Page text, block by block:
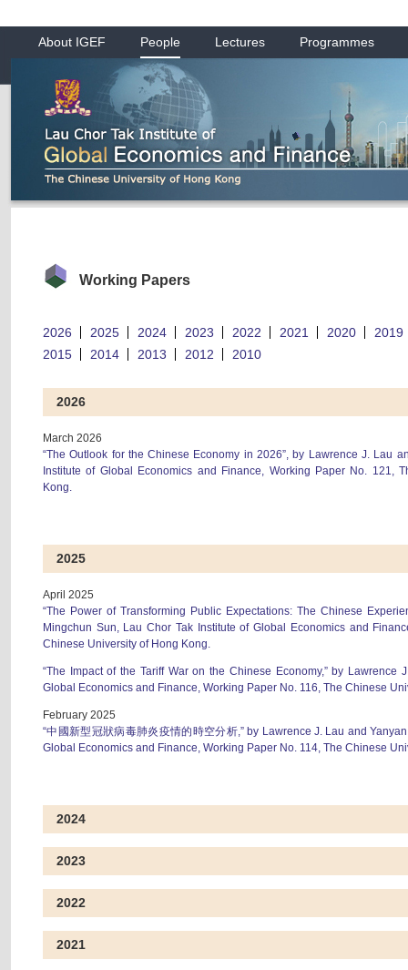
About IGEF People Lectures Programmes
Working Papers
2026 2025 2024 2023 2022 2021 2020
2019
2015
2014 2013 2012 2010
2026
March 2026
“The Outlook for the Chinese Economy in 2026”, by Lawrence J. Lau
Institute of Global Economics and Finance, Working Paper No. 121,
Kong.
2025
April 2025
“The Power of Transforming Public Expectations: The Chinese
Mingchun Sun, Lau Chor Tak Institute of Global Economics and
Chinese University of Hong Kong.
“The Impact of the Tariff War on the Chinese Economy,” by Lawrence
Global Economics and Finance, Working Paper No. 116, The Chinese
February 2025
“中國新型冠狀病毒肺炎疫情的時空分析,” by Lawrence J. Lau and
Global Economics and Finance, Working Paper No. 114, The Chinese
2024
2023
2022
2021